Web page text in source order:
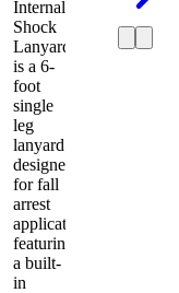
Internal
Shock
Lanyard
is a 6-
foot
single
leg
lanyard
designed
for fall
arrest
applications
featuring
a built-
in